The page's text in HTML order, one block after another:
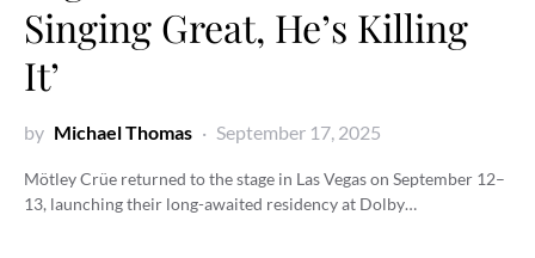
Singing Great, He’s Killing
It’
by Michael Thomas September 17, 2025
Mötley Crüe returned to the stage in Las Vegas on September 12–
13, launching their long-awaited residency at Dolby…